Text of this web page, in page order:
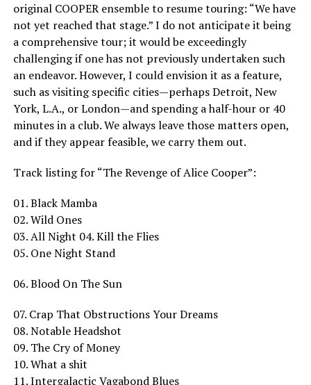
original COOPER ensemble to resume touring: “We have
not yet reached that stage.” I do not anticipate it being
a comprehensive tour; it would be exceedingly
challenging if one has not previously undertaken such
an endeavor. However, I could envision it as a feature,
such as visiting specific cities—perhaps Detroit, New
York, L.A., or London—and spending a half-hour or 40
minutes in a club. We always leave those matters open,
and if they appear feasible, we carry them out.
Track listing for “The Revenge of Alice Cooper”:
01. Black Mamba
02. Wild Ones
03. All Night 04. Kill the Flies
05. One Night Stand
06. Blood On The Sun
07. Crap That Obstructions Your Dreams
08. Notable Headshot
09. The Cry of Money
10. What a shit
11. Intergalactic Vagabond Blues